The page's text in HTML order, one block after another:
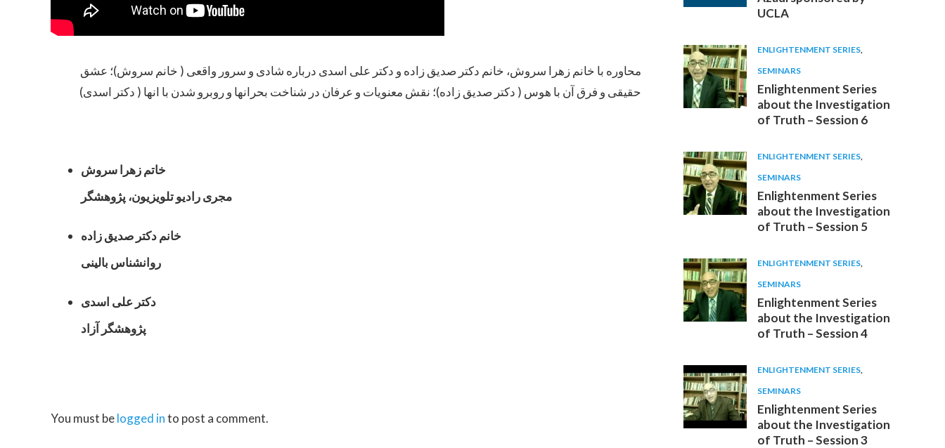
محاوره با خانم‌ زهرا سروش، خانم دکتر صدیق زاده و دکتر علی اسدی درباره شادی و سرور واقعی ( خانم سروش)؛ عشق
حقیقی و فرق آن با هوس ( دکتر صدیق زاده)؛ نقش معنویات و عرفان در شناخت بحرانها و روبرو شدن با انها ( دکتر اسدی)
خاتم زهرا سروش
مجری رادیو تلویزیون، پژوهشگر
خانم دکتر صدیق زاده
روانشناس بالینی
دکتر علی اسدی
پژوهشگر آزاد
You must belogged into post a comment.
UCLA
ENLIGHTENMENT SERIES,
SEMINARS
Enlightenment Series
about the Investigation
of Truth – Session 6
ENLIGHTENMENT SERIES,
SEMINARS
Enlightenment Series
about the Investigation
of Truth – Session 5
ENLIGHTENMENT SERIES,
SEMINARS
Enlightenment Series
about the Investigation
of Truth – Session 4
ENLIGHTENMENT SERIES,
SEMINARS
Enlightenment Series
about the Investigation
of Truth – Session 3